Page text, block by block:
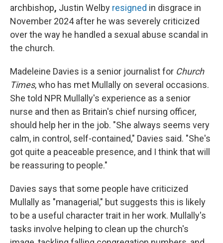
archbishop, Justin Welby resigned in disgrace in
November 2024 after he was severely criticized
over the way he handled a sexual abuse scandal in
the church.
Madeleine Davies is a senior journalist for Church
Times, who has met Mullally on several occasions.
She told NPR Mullally's experience as a senior
nurse and then as Britain's chief nursing officer,
should help her in the job. "She always seems very
calm, in control, self-contained," Davies said. "She's
got quite a peaceable presence, and I think that will
be reassuring to people."
Davies says that some people have criticized
Mullally as "managerial," but suggests this is likely
to be a useful character trait in her work. Mullally's
tasks involve helping to clean up the church's